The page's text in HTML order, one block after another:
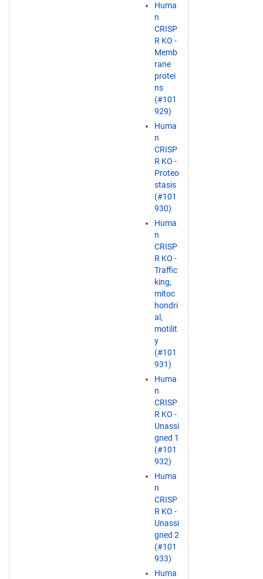
Huma
n
CRISP
R KO -
Memb
rane
protei
ns
(#101
929)
Huma
n
CRISP
R KO -
Proteo
stasis
(#101
930)
Huma
n
CRISP
R KO -
Traffic
king,
mitoc
hondri
al,
motilit
y
(#101
931)
Huma
n
CRISP
R KO -
Unassi
gned 1
(#101
932)
Huma
n
CRISP
R KO -
Unassi
gned 2
(#101
933)
Huma